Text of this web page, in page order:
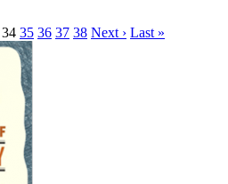
34 35 36 37 38 Next › Last »